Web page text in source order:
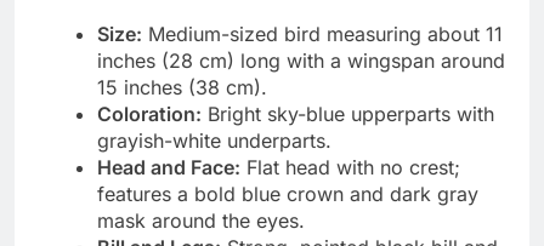
Size: Medium-sized bird measuring about 11
inches (28 cm) long with a wingspan around
15 inches (38 cm).
Coloration: Bright sky-blue upperparts with
grayish-white underparts.
Head and Face: Flat head with no crest;
features a bold blue crown and dark gray
mask around the eyes.